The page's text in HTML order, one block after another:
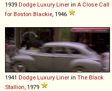
1939 Dodge Luxury Liner in A Close Call
for Boston Blackie , 1946
1941 Dodge Luxury Liner in The Black
Stallion , 1979